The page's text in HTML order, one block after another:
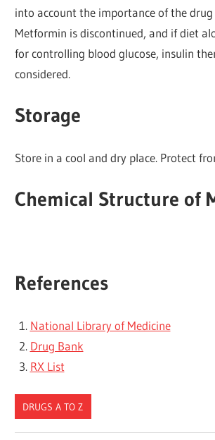
into account the importance of the
Metformin is discontinued, and if diet
for controlling blood glucose, insulin
considered.
Storage
Store in a cool and dry place. Protect
Chemical Structure of
References
National Library of Medicine
Drug Bank
RX List
DRUGS A TO Z